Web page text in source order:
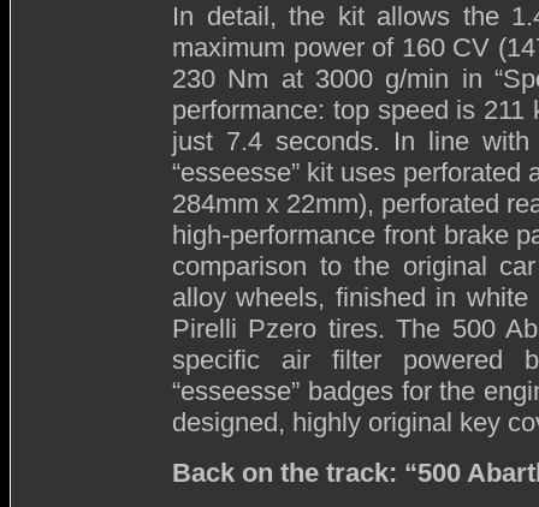
In detail, the kit allows the
maximum power of 160 CV
230 Nm at 3000 g/min in
performance: top speed is
just 7.4 seconds. In line
“esseesse” kit uses
284mm x 22mm), perforated
high-performance front brake
comparison to the original
alloy wheels, finished in
Pirelli Pzero tires. The 500
specific air filter powered
“esseesse” badges for the
designed, highly original key
Back on the track: “500